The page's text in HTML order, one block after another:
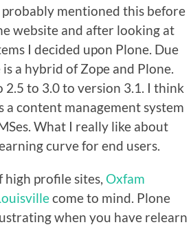
probably mentioned this before
website and after looking at
I decided upon Plone. Due
a hybrid of Zope and Plone.
2.5 to 3.0 to version 3.1. I think
a content management system
What I really like about
curve for end users.
high profile sites, Oxfam
come to mind. Plone
when you have relearn